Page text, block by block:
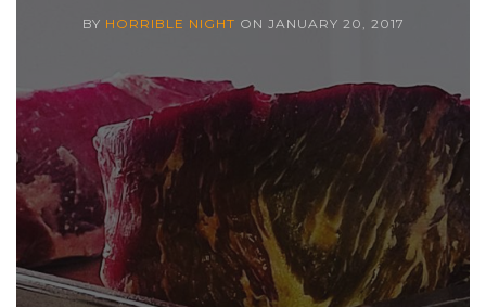
BY HORRIBLE NIGHT ON JANUARY 20, 2017